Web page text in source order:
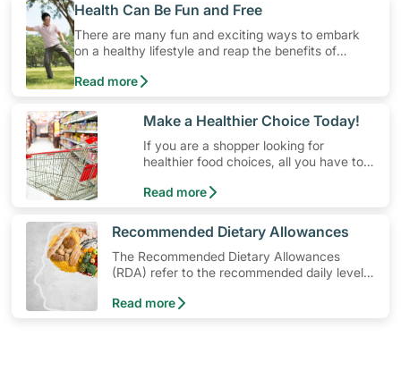
​Health Can Be Fun and Free
There are many fun and exciting ways to embark
on a healthy lifestyle and reap the benefits of
physical activity without having to spend a ton of
money. Engaging in at least 150-300 minutes of
prevent Type-2 diabetes, heart disease and high
blood pressure. Check out these 4 low-cost yet fun
ideas that can get you moving!
Read more
​Make a Healthier Choice Today!
If you are a shopper looking for
healthier food choices, all you have to
Choice Symbol
Read more
​Recommended Dietary Allowances
The Recommended Dietary Allowances
(RDA) refer to the recommended daily levels
healthy individuals in a particular age and
Read more